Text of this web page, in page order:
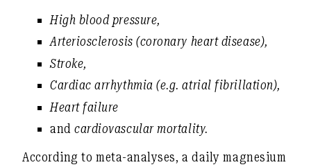
High blood pressure,
Arteriosclerosis (coronary heart disease),
Stroke,
Cardiac arrhythmia (e.g. atrial fibrillation),
Heart failure
andcardiovascular mortality.
According to meta-analyses, a daily magnesium